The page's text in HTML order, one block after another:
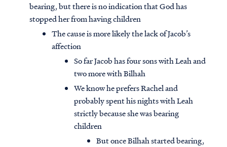
bearing, but there is no indication that God has
stopped her from having children
The cause is more likely the lack of Jacob’s
affection
So far Jacob has four sons with Leah and
two more with Bilhah
We know he prefers Rachel and
probably spent his nights with Leah
strictly because she was bearing
children
But once Bilhah started bearing,